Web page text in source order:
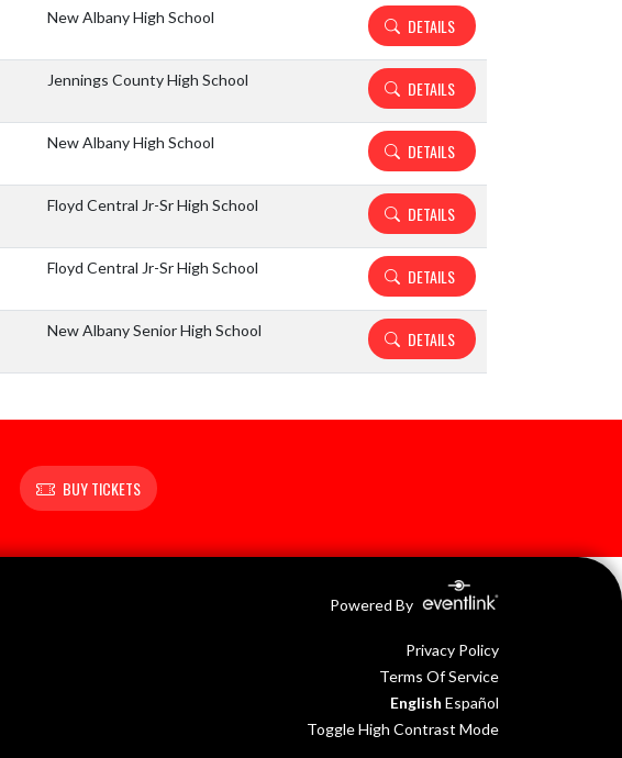
New Albany High School DETAILS
Jennings County High School DETAILS
New Albany High School DETAILS
Floyd Central Jr-Sr High School DETAILS
Floyd Central Jr-Sr High School DETAILS
New Albany Senior High School DETAILS
BUY TICKETS
Powered By
Privacy Policy
Terms Of Service
English Español
Toggle High Contrast Mode